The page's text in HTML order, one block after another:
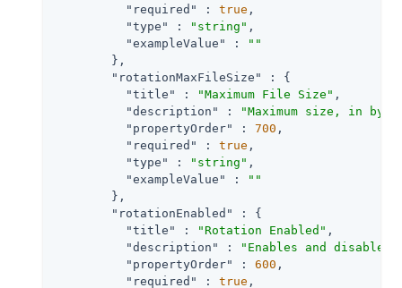
"required"
: true ,
"type"
: "string" ,
"exampleValue"
:
""
        },
"rotationMaxFileSize"
: {
"title"
: "Maximum File Size" ,
"description"
:
"Maximum size, in
"propertyOrder"
: 700 ,
"required"
: true ,
"type"
: "string" ,
"exampleValue"
:
""
        },
"rotationEnabled"
: {
"title"
: "Rotation Enabled" ,
"description"
:
"Enables and
"propertyOrder"
: 600 ,
"required"
: true ,